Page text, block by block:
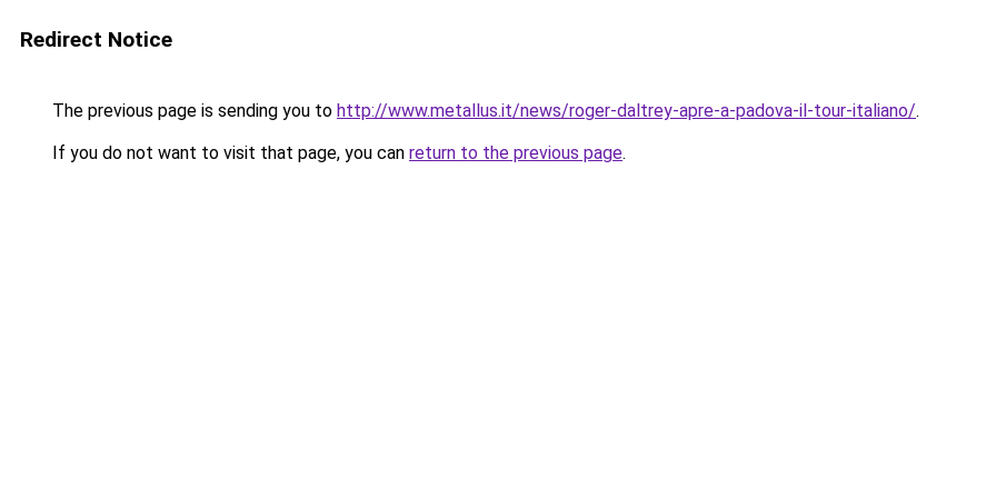
Redirect Notice
The previous page is sending you to http://www.metallus.it/news/roger-daltrey-apre-a-padova-il-tour-italiano/.
If you do not want to visit that page, you can return to the previous page.